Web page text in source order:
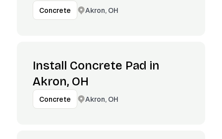
Concrete Akron, OH
Install Concrete Pad in
Akron, OH
Concrete Akron, OH